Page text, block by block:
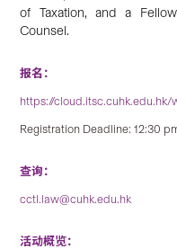
of Taxation, and a
Counsel.
报名：
https://cloud.itsc.cuhk.edu.hk/
Registration Deadline: 12:30
查询：
cctl.law@cuhk.edu.hk
活动概览：